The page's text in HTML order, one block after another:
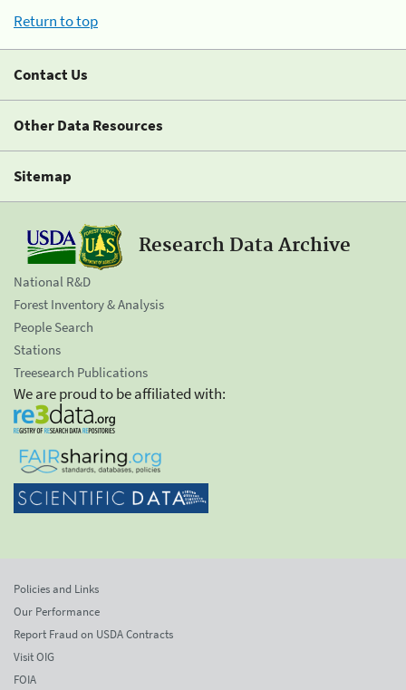
Return to top
Contact Us
Other Data Resources
Sitemap
Research Data Archive
National R&D
Forest Inventory & Analysis
People Search
Stations
Treesearch Publications
We are proud to be affiliated with:
Policies and Links
Our Performance
Report Fraud on USDA Contracts
Visit OIG
FOIA